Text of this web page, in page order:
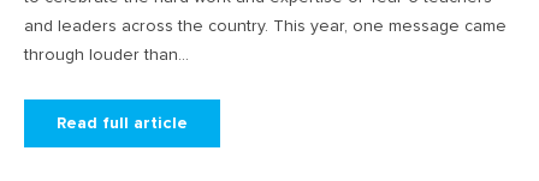
and leaders across the country. This year, one message came
through louder than...
Read full article